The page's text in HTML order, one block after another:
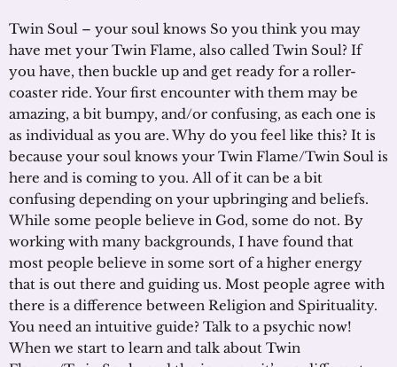
Twin Soul – your soul knows So you think you may
have met your Twin Flame, also called Twin Soul? If
you have, then buckle up and get ready for a roller-
coaster ride. Your first encounter with them may be
amazing, a bit bumpy, and/or confusing, as each one is
as individual as you are. Why do you feel like this? It is
because your soul knows your Twin Flame/Twin Soul is
here and is coming to you. All of it can be a bit
confusing depending on your upbringing and beliefs.
While some people believe in God, some do not. By
working with many backgrounds, I have found that
most people believe in some sort of a higher energy
that is out there and guiding us. Most people agree with
there is a difference between Religion and Spirituality.
You need an intuitive guide? Talk to a psychic now!
When we start to learn and talk about Twin